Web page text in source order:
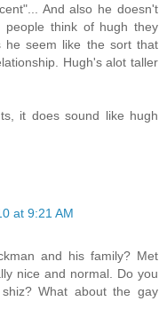
And also he doesn't
think of hugh they
seem like the sort that
Hugh's alot taller
it does sound like hugh
at 9:21 AM
and his family? Met
nice and normal. Do you
What about the gay